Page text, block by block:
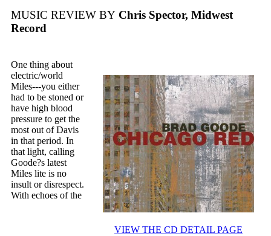
MUSIC REVIEW BY Chris Spector, Midwest
Record
VIEW THE CD DETAIL PAGE
One thing about
electric/world
Miles---you either
had to be stoned or
have high blood
pressure to get the
most out of Davis
in that period. In
that light, calling
Goode?s latest
Miles lite is no
insult or disrespect.
With echoes of the